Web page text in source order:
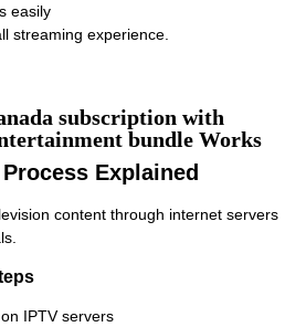
easily
streaming experience.
subscription with
bundle Works
Explained
content through internet servers
IPTV servers